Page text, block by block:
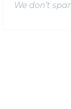
We don’t